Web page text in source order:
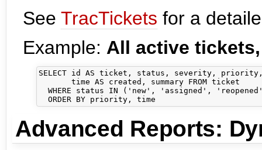
See TracTickets for a
Example: All active
SELECT id AS ticket, status, severity,
       time AS created, summary FROM ticket
WHERE status IN ('new', 'assigned',
Advanced Reports: